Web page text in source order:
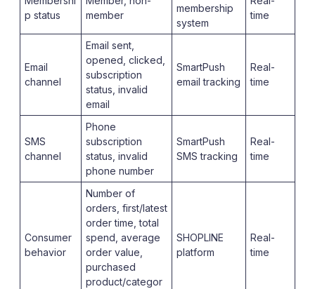
p status
member
membership
system
time
Email
channel
Email sent,
opened, clicked,
subscription
status, invalid
email
SmartPush
email tracking
Real-
time
SMS
channel
Phone
subscription
status, invalid
phone number
SmartPush
SMS tracking
Real-
time
Consumer
behavior
Number of
orders, first/latest
order time, total
spend, average
order value,
purchased
product/categor
SHOPLINE
platform
Real-
time